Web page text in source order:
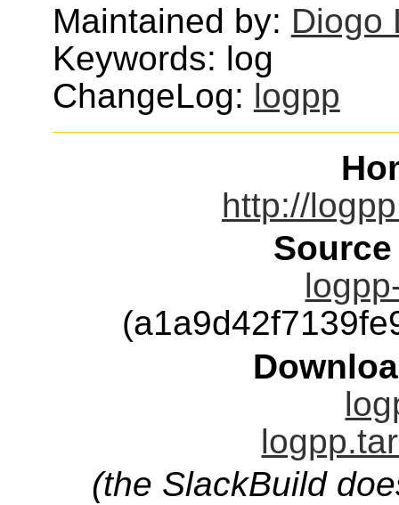
Maintained by: Diogo
Keywords: log
ChangeLog: logpp
http://
(the SlackBuild